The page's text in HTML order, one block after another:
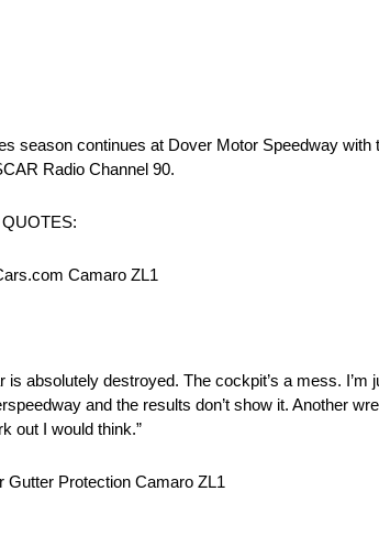
season continues at Dover Motor Speedway
Radio Channel 90.
Camaro ZL1
is absolutely destroyed. The cockpit’s a mess.
and the results don’t show it. Another
out I would think.”
Gutter Protection Camaro ZL1